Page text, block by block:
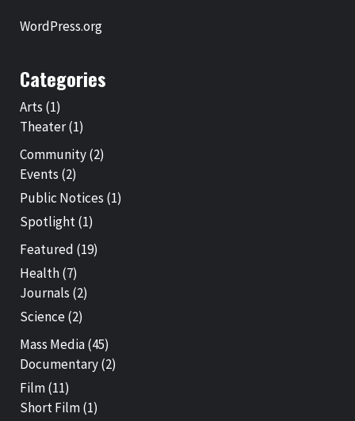
WordPress.org
Categories
Arts (1)
Theater(1)
Community(2)
Events (2)
Public Notices (1)
Spotlight(1)
Featured (19)
Health(7)
Journals (2)
Science(2)
Mass Media(45)
Documentary(2)
Film(11)
Short Film(1)